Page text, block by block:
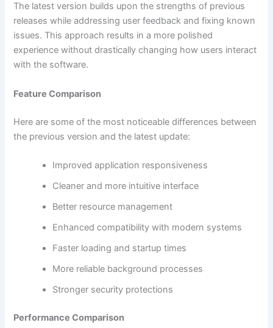
The latest version builds upon the strengths of previous
releases while addressing user feedback and fixing known
issues. This approach results in a more polished
experience without drastically changing how users interact
with the software.
Feature Comparison
Here are some of the most noticeable differences between
the previous version and the latest update:
Improved application responsiveness
Cleaner and more intuitive interface
Better resource management
Enhanced compatibility with modern systems
Faster loading and startup times
More reliable background processes
Stronger security protections
Performance Comparison